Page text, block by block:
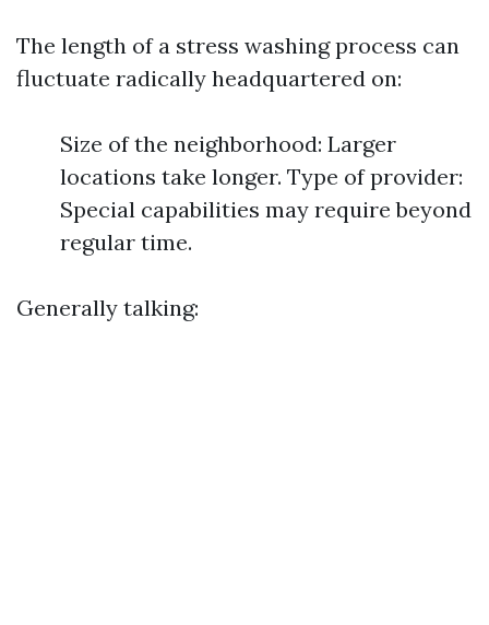
The length of a stress washing process can
fluctuate radically headquartered on:
Size of the neighborhood: Larger
locations take longer. Type of provider:
Special capabilities may require beyond
regular time.
Generally talking: